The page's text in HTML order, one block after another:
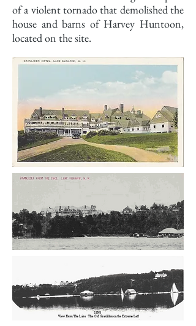
of a violent tornado that demolished the
house and barns of Harvey Huntoon,
located on the site.